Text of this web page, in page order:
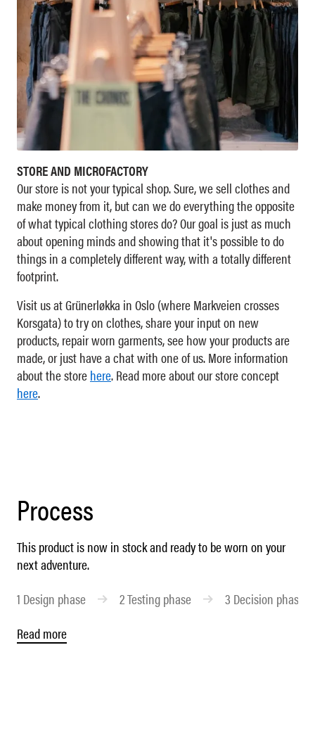
STORE AND MICROFACTORY
Our store is not your typical shop. Sure, we sell clothes and
make money from it, but can we do everything the opposite
of what typical clothing stores do? Our goal is just as much
about opening minds and showing that it's possible to do
things in a completely different way, with a totally different
footprint.
Visit us at Grünerløkka in Oslo (where Markveien crosses
Korsgata) to try on clothes, share your input on new
products, repair worn garments, see how your products are
made, or just have a chat with one of us. More information
about the storehere. Read more about our store concept
here.
Process
This product is now in stock and ready to be worn on your
next adventure.
1 Design phase 2Testing phase 3 Decision phase
Read more